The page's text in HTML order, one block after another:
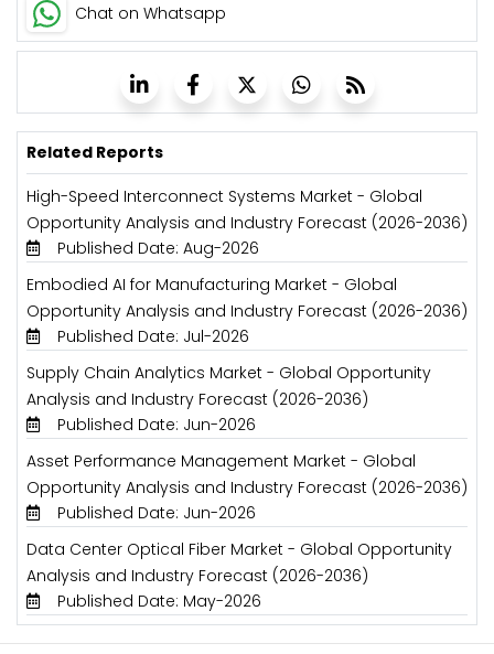
Chat on Whatsapp
Related Reports
High-Speed Interconnect Systems Market - Global
Opportunity Analysis and Industry Forecast (2026-2036)
Published Date: Aug-2026
Embodied AI for Manufacturing Market - Global
Opportunity Analysis and Industry Forecast (2026-2036)
Published Date: Jul-2026
Supply Chain Analytics Market - Global Opportunity
Analysis and Industry Forecast (2026-2036)
Published Date: Jun-2026
Asset Performance Management Market - Global
Opportunity Analysis and Industry Forecast (2026-2036)
Published Date: Jun-2026
Data Center Optical Fiber Market - Global Opportunity
Analysis and Industry Forecast (2026-2036)
Published Date: May-2026